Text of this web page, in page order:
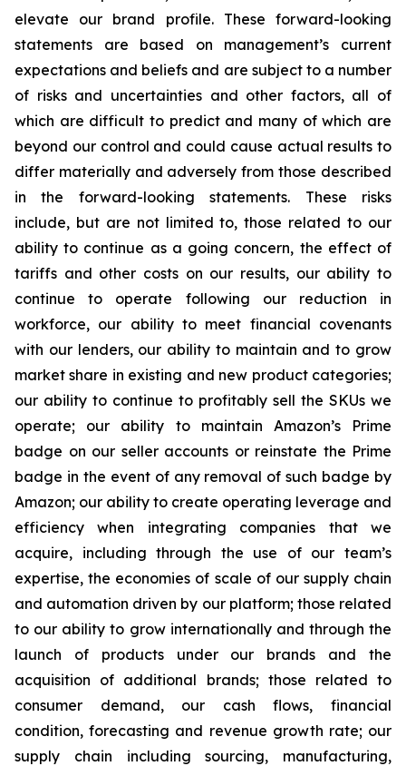
elevate our brand profile. These forward-looking
statements are based on management’s current
expectations and beliefs and are subject to a number
of risks and uncertainties and other factors, all of
which are difficult to predict and many of which are
beyond our control and could cause actual results to
differ materially and adversely from those described
in the forward-looking statements. These risks
include, but are not limited to, those related to our
ability to continue as a going concern, the effect of
tariffs and other costs on our results, our ability to
continue to operate following our reduction in
workforce, our ability to meet financial covenants
with our lenders, our ability to maintain and to grow
market share in existing and new product categories;
our ability to continue to profitably sell the SKUs we
operate; our ability to maintain Amazon’s Prime
badge on our seller accounts or reinstate the Prime
badge in the event of any removal of such badge by
Amazon; our ability to create operating leverage and
efficiency when integrating companies that we
acquire, including through the use of our team’s
expertise, the economies of scale of our supply chain
and automation driven by our platform; those related
to our ability to grow internationally and through the
launch of products under our brands and the
acquisition of additional brands; those related to
consumer demand, our cash flows, financial
condition, forecasting and revenue growth rate; our
supply chain including sourcing, manufacturing,